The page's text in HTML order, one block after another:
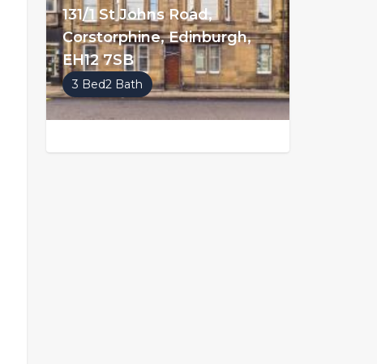
131/1 St Johns Road,
Corstorphine, Edinburgh,
EH12 7SB
3 Bed2 Bath